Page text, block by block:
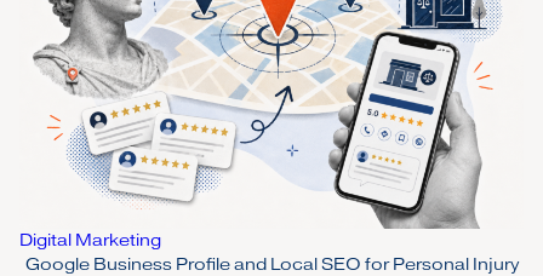
Digital Marketing
Google Business Profile and Local SEO for Personal Injury